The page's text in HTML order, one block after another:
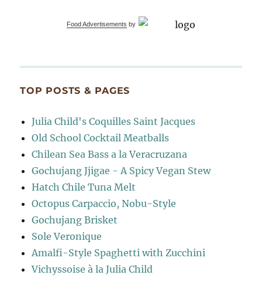
Food Advertisements by
TOP POSTS & PAGES
Julia Child's Coquilles Saint Jacques
Old School Cocktail Meatballs
Chilean Sea Bass a la Veracruzana
Gochujang Jjigae - A Spicy Vegan Stew
Hatch Chile Tuna Melt
Octopus Carpaccio, Nobu-Style
Gochujang Brisket
Sole Veronique
Amalfi-Style Spaghetti with Zucchini
Vichyssoise à la Julia Child